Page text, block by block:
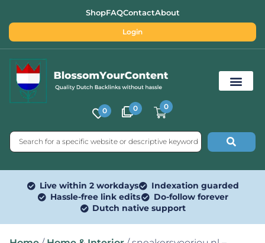
ShopFAQContactAbout
Login
0 0 0
Live within 2 workdays
Indexation guarded
Hassle-free link edits
Do-follow forever
Dutch native support